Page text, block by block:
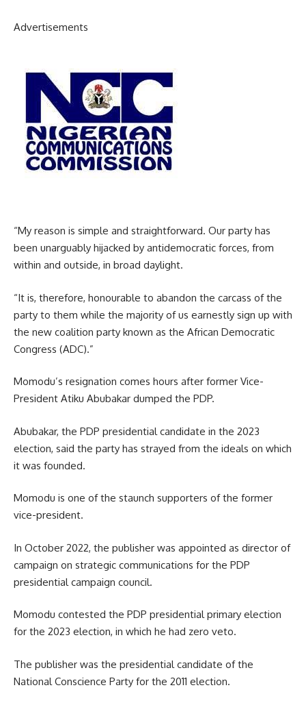
Advertisements
“My reason is simple and straightforward. Our party has
been unarguably hijacked by antidemocratic forces, from
within and outside, in broad daylight.
“It is, therefore, honourable to abandon the carcass of the
party to them while the majority of us earnestly sign up with
the new coalition party known as the African Democratic
Congress (ADC).”
Momodu’s resignation comes hours after former Vice-
President Atiku Abubakar dumped the PDP.
Abubakar, the PDP presidential candidate in the 2023
election, said the party has strayed from the ideals on which
it was founded.
Momodu is one of the staunch supporters of the former
vice-president.
In October 2022, the publisher was appointed as director of
campaign on strategic communications for the PDP
presidential campaign council.
Momodu contested the PDP presidential primary election
for the 2023 election, in which he had zero veto.
The publisher was the presidential candidate of the
National Conscience Party for the 2011 election.